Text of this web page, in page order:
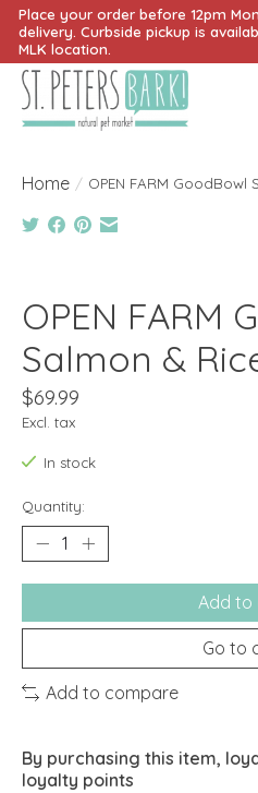
Place your order before 12pm
delivery. Curbside pickup is
MLK location.
Home / OPEN FARM
OPEN FARM
Salmon &
$69.99
Excl. tax
In stock
Quantity:
Add to
Go to
Add to compare
By purchasing this item,
loyalty points